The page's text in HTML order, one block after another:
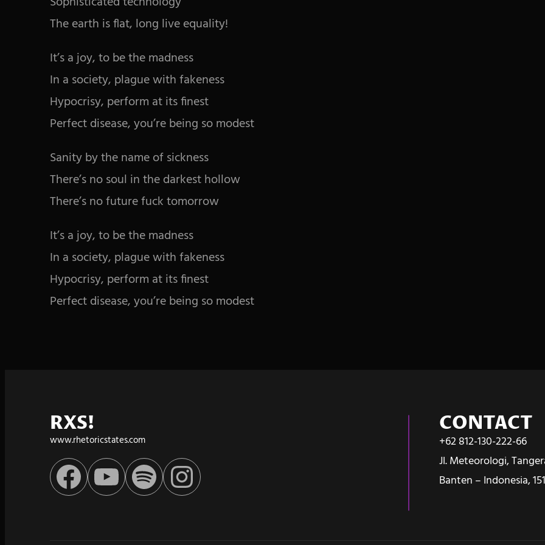
The earth is flat, long live equality!
It’s a joy, to be the madness
In a society, plague with fakeness
Hypocrisy, perform at its finest
Perfect disease, you’re being so modest
Sanity by the name of sickness
There’s no soul in the darkest hollow
There’s no future fuck tomorrow
It’s a joy, to be the madness
In a society, plague with fakeness
Hypocrisy, perform at its finest
Perfect disease, you’re being so modest
RXS!
www.rhetoricstates.com
Facebook YouTube Spotify Instagram
CONTACT
+62 812-130-222-66
Jl. Meteorologi,
Banten – Indonesia,